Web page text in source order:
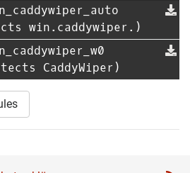
win.caddywiper.)
CaddyWiper)